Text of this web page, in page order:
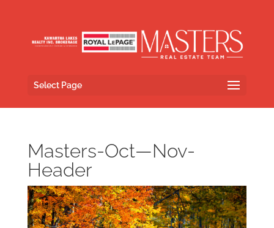
Select Page
Masters-Oct—Nov-
Header